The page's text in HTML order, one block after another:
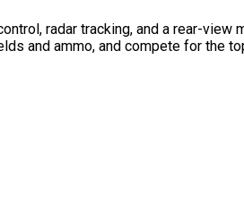
radar tracking, and a rear-view
and ammo, and compete for the